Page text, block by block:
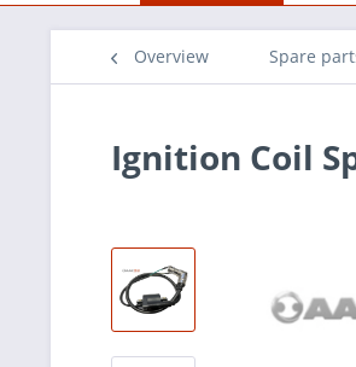
Overview Spare
Ignition Coil